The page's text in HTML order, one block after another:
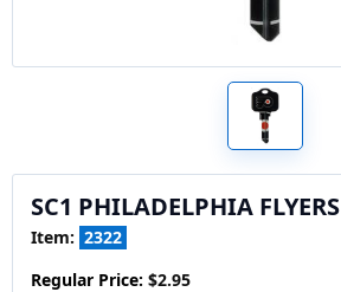
SC1 PHILADELPHIA FLYERS
Item: 2322
Regular Price: $2.95